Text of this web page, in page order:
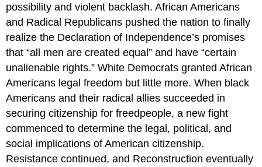
possibility and violent backlash. African Americans
and Radical Republicans pushed the nation to finally
realize the Declaration of Independence’s promises
that “all men are created equal” and have “certain
unalienable rights.” White Democrats granted African
Americans legal freedom but little more. When black
Americans and their radical allies succeeded in
securing citizenship for freedpeople, a new fight
commenced to determine the legal, political, and
social implications of American citizenship.
Resistance continued, and Reconstruction eventually